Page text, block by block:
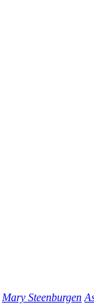
Mary Steenburgen